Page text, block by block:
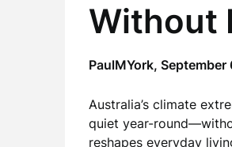
Without
PaulMYork, September
Australia’s climate
quiet year-
reshapes everyday